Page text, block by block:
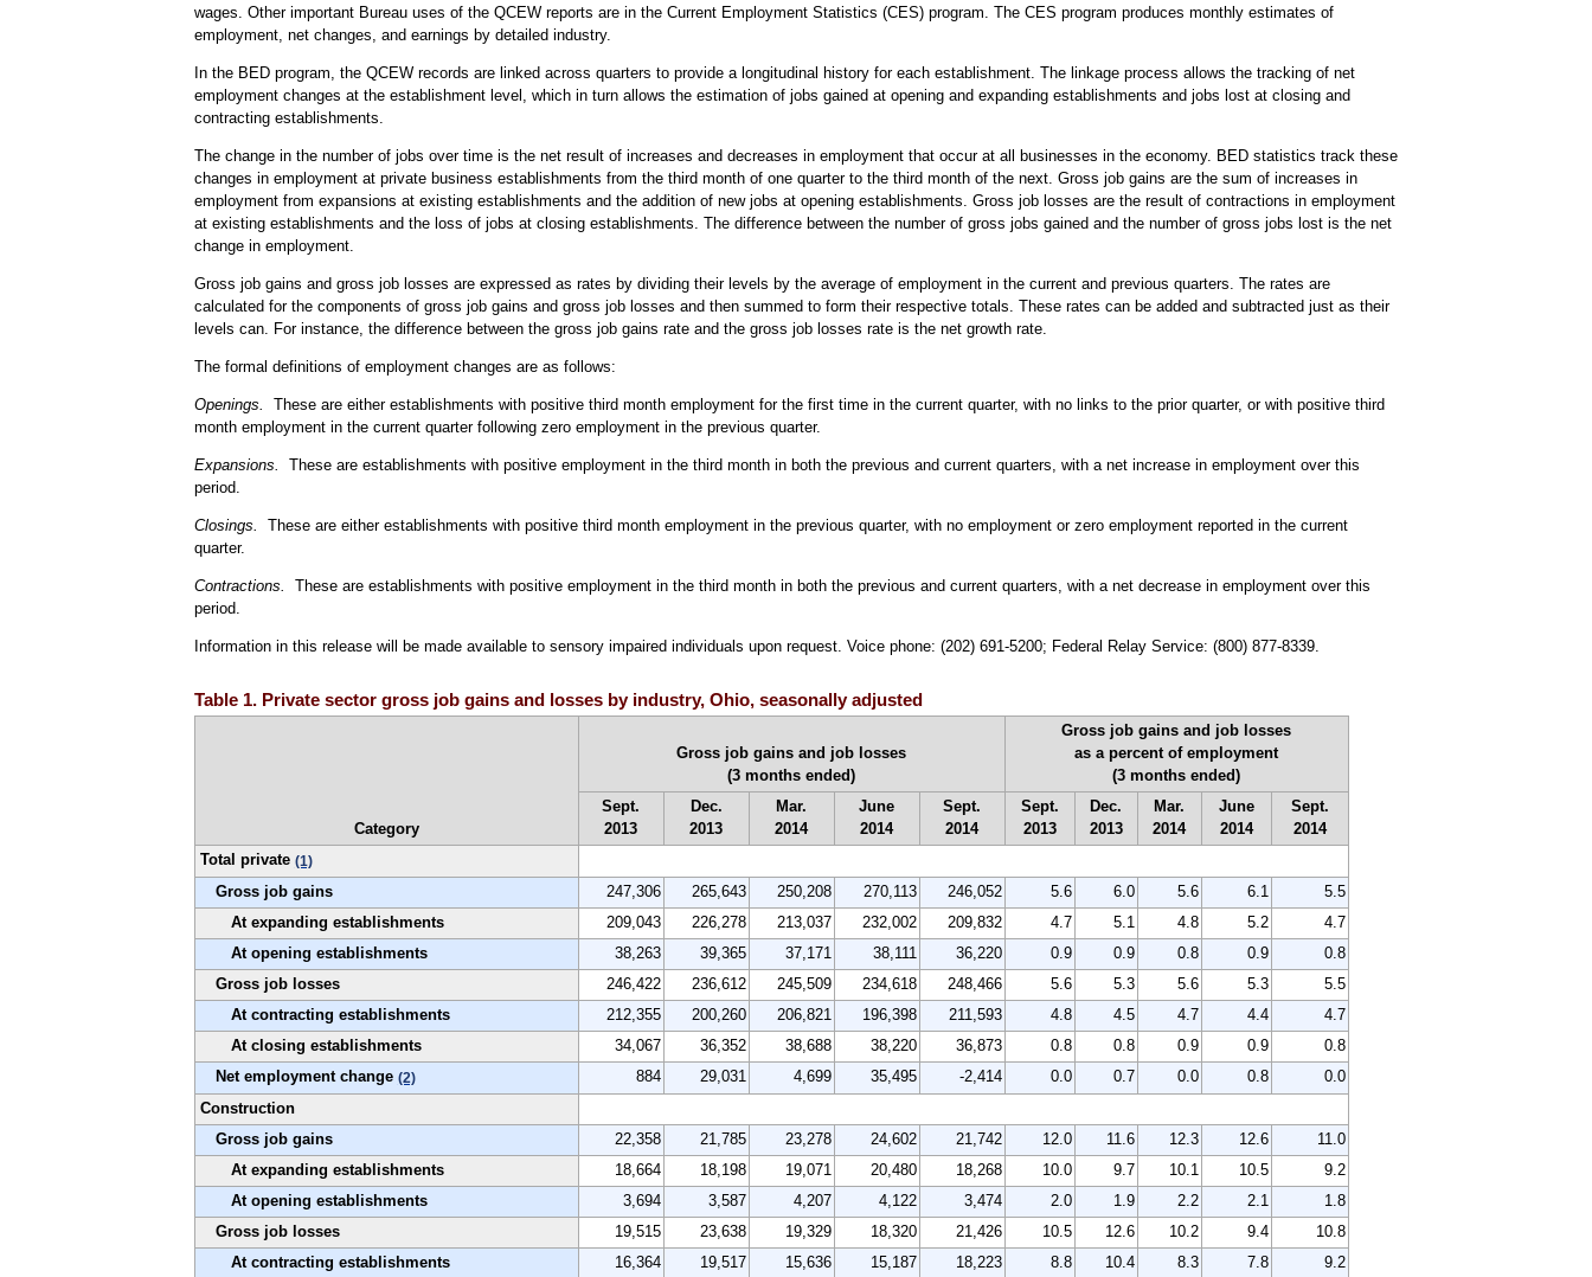
wages. Other important Bureau uses of the QCEW reports are in the Current Employment Statistics (CES) program. The CES program produces monthly estimates of
employment, net changes, and earnings by detailed industry.
In the BED program, the QCEW records are linked across quarters to provide a longitudinal history for each establishment. The linkage process allows the tracking of net
employment changes at the establishment level, which in turn allows the estimation of jobs gained at opening and expanding establishments and jobs lost at closing and
contracting establishments.
The change in the number of jobs over time is the net result of increases and decreases in employment that occur at all businesses in the economy. BED statistics track these
changes in employment at private business establishments from the third month of one quarter to the third month of the next. Gross job gains are the sum of increases in
employment from expansions at existing establishments and the addition of new jobs at opening establishments. Gross job losses are the result of contractions in employment
at existing establishments and the loss of jobs at closing establishments. The difference between the number of gross jobs gained and the number of gross jobs lost is the net
change in employment.
Gross job gains and gross job losses are expressed as rates by dividing their levels by the average of employment in the current and previous quarters. The rates are
calculated for the components of gross job gains and gross job losses and then summed to form their respective totals. These rates can be added and subtracted just as their
levels can. For instance, the difference between the gross job gains rate and the gross job losses rate is the net growth rate.
The formal definitions of employment changes are as follows:
Openings.
These are either establishments with positive third month employment for the first time in the current quarter, with no links to the prior quarter, or with positive third
month employment in the current quarter following zero employment in the previous quarter.
Expansions. These are establishments with positive employment in the third month in both the previous and current quarters, with a net increase in employment over this
period.
Closings. These are either establishments with positive third month employment in the previous quarter, with no employment or zero employment reported in the current
quarter.
Contractions. These are establishments with positive employment in the third month in both the previous and current quarters, with a net decrease in employment over this
period.
Information in this release will be made available to sensory impaired individuals upon request. Voice phone: (202) 691-5200; Federal Relay Service: (800) 877-8339.
Table 1. Private sector gross job gains and losses by industry, Ohio, seasonally adjusted
Category
Gross job gains and job losses
(3 months ended)
Gross job gains and job losses
as a percent of employment
(3 months ended)
Sept.
2013
Dec.
2013
Mar.
2014
June
2014
Sept.
2014
Sept.
2013
Dec.
2013
Mar.
2014
June
2014
Sept.
2014
Total private (1)
Gross job gains 247,306 265,643 250,208 270,113 246,052 5.6 6.0 5.6 6.1
5.5
At expanding establishments
209,043 226,278 213,037 232,002 209,832 4.7 5.1 4.8 5.2
4.7
At opening establishments
38,263 39,365 37,171 38,111 36,220 0.9 0.9 0.8 0.9
0.8
Gross job losses
246,422 236,612 245,509 234,618 248,466 5.6 5.3 5.6 5.3
5.5
At contracting establishments
212,355 200,260 206,821 196,398 211,593 4.8 4.5 4.7 4.4
4.7
At closing establishments
34,067 36,352 38,688 38,220 36,873 0.8 0.8 0.9 0.9
0.8
Net employment change (2) 884 29,031 4,699 35,495 -2,414 0.0 0.7 0.0 0.8
0.0
Construction
Gross job gains
22,358 21,785 23,278 24,602 21,742 12.0 11.6 12.3 12.6
11.0
At expanding establishments
18,664 18,198 19,071 20,480 18,268 10.0 9.7 10.1 10.5
9.2
At opening establishments
3,694 3,587 4,207 4,122 3,474 2.0 1.9 2.2 2.1
1.8
Gross job losses
19,515 23,638 19,329 18,320 21,426 10.5 12.6 10.2 9.4
10.8
At contracting establishments
16,364 19,517 15,636 15,187 18,223 8.8 10.4 8.3 7.8 9.2